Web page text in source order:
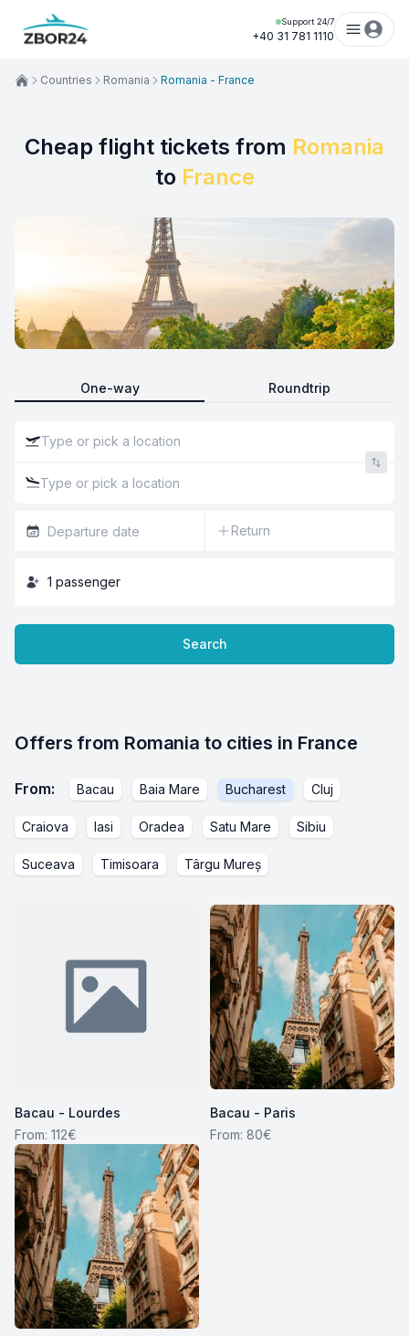
Support 24/7
+40 31 781 1110
Cheap flight tickets from Romania
to France
One-way Roundtrip
Return
1 passenger
Search
Countries Romania Romania - France
Offers from Romania to cities in France
From: Bacau Baia Mare Bucharest Cluj
Craiova Iasi Oradea Satu Mare Sibiu
Suceava Timisoara Târgu Mureș
Bacau - Lourdes
From: 112€
Bacau - Paris
From: 80€